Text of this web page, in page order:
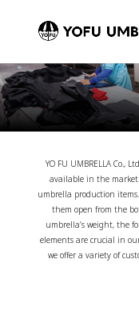
YO FU UMBRELLA Co.,
available in the
umbrella production
them open from the
umbrella’s weight, the
elements are crucial in
we offer a variety of